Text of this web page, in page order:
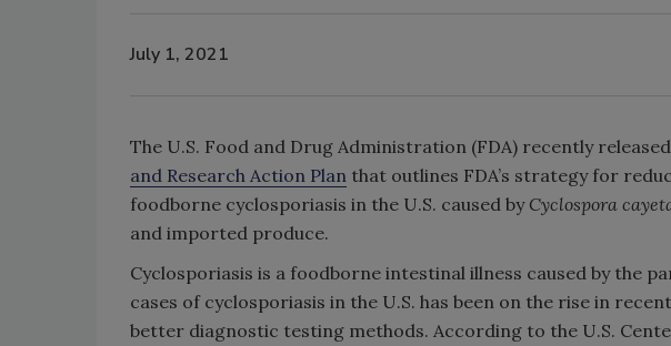
July 1, 2021
The U.S. Food and Drug Administration (FDA) recently
and Research Action Plan that outlines FDA’s strategy for
foodborne cyclosporiasis in the U.S. caused by Cyclospora
and imported produce.
Cyclosporiasis is a foodborne intestinal illness caused by the
cases of cyclosporiasis in the U.S. has been on the rise in
better diagnostic testing methods. According to the U.S.